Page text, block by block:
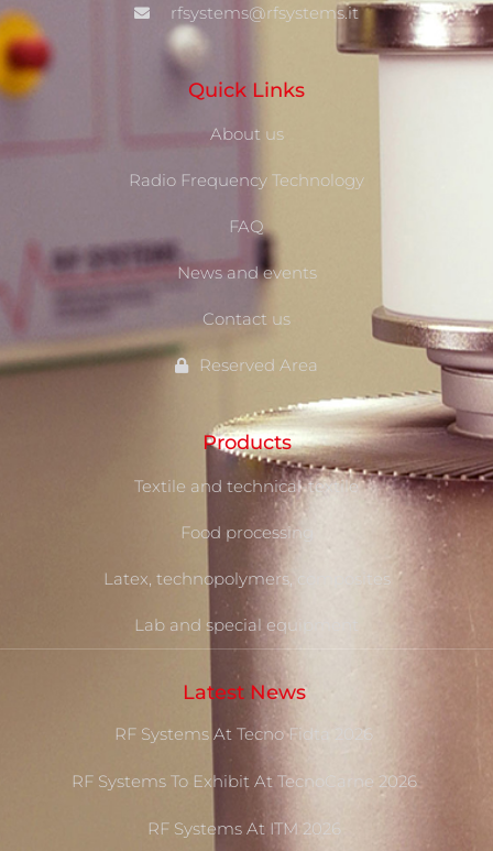
rfsystems@rfsystems.it
Quick Links
About us
Radio Frequency Technology
FAQ
News and events
Contact us
Reserved Area
Products
Textile and technical-textile
Food processing
Latex, technopolymers, composites
Lab and special equipment
Latest News
RF Systems At Tecno Fidta 2026
RF Systems To Exhibit At TecnoCarne 2026
RF Systems At ITM 2026